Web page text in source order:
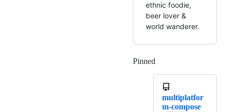
ethnic foodie,
beer lover &
world wanderer.
Pinned
multiplatfor
m-compose